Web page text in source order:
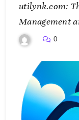
utilynk.com:
Management
0